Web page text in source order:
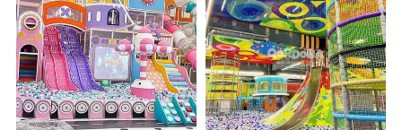
Q4: What kind of Certificate do you have?
A: Our company have passed ISO,ASTM,TUV,CE .ect.